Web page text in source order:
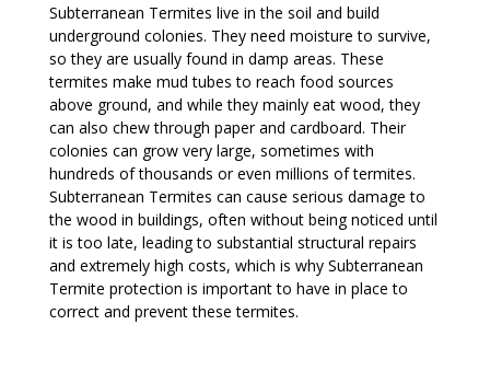
Subterranean Termites live in the soil and build
underground colonies. They need moisture to survive,
so they are usually found in damp areas. These
termites make mud tubes to reach food sources
above ground, and while they mainly eat wood, they
can also chew through paper and cardboard. Their
colonies can grow very large, sometimes with
hundreds of thousands or even millions of termites.
Subterranean Termites can cause serious damage to
the wood in buildings, often without being noticed until
it is too late, leading to substantial structural repairs
and extremely high costs, which is why Subterranean
Termite protection is important to have in place to
correct and prevent these termites.